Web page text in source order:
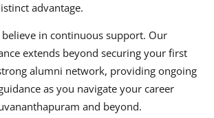
advantage.
in continuous support. Our
extends beyond securing your first
alumni network, providing ongoing
as you navigate your career
and beyond.